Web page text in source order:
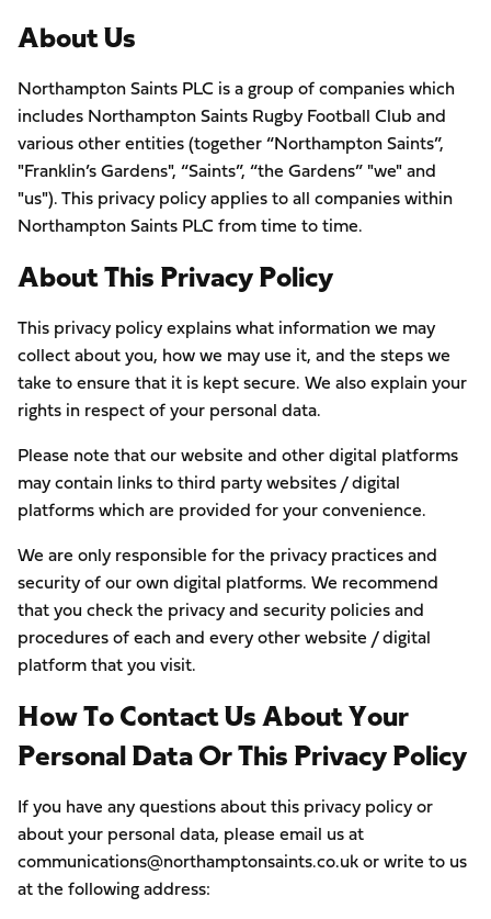
About Us
Northampton Saints PLC is a group of companies which
includes Northampton Saints Rugby Football Club and
various other entities (together “Northampton Saints”,
"Franklin’s Gardens", “Saints”, “the Gardens” "we" and
"us"). This privacy policy applies to all companies within
Northampton Saints PLC from time to time.
About This Privacy Policy
This privacy policy explains what information we may
collect about you, how we may use it, and the steps we
take to ensure that it is kept secure. We also explain your
rights in respect of your personal data.
Please note that our website and other digital platforms
may contain links to third party websites / digital
platforms which are provided for your convenience.
We are only responsible for the privacy practices and
security of our own digital platforms. We recommend
that you check the privacy and security policies and
procedures of each and every other website / digital
platform that you visit.
How To Contact Us About Your
Personal Data Or This Privacy Policy
If you have any questions about this privacy policy or
about your personal data, please email us at
communications@northamptonsaints.co.uk or write to us
at the following address: